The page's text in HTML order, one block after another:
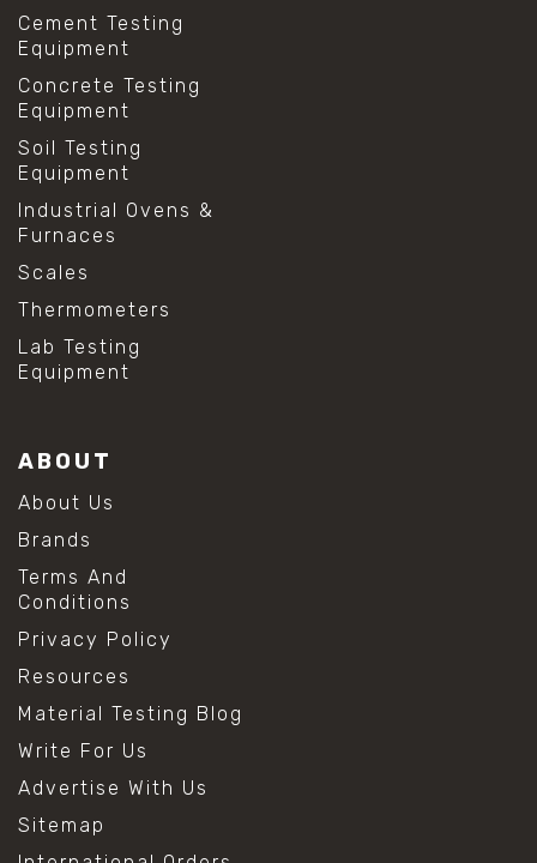
#construction material testing
#direct shear test
#lab testing procedures
#material strength testing
#shear modulus and strain
#shear strength testing
#shear stress test
#shear test
#shear testing equipment
#soil shear testing
#anti mold cleaning
#cleaning lab equipment
#hydrogen peroxide cleaning
#mold prevention tips
#stainless steel mold cleaning
#vinegar cleaning solution
#analytical chemistry tools
#lab measuring flask
#lab volume measurement
#laboratory glassware
#solution preparation lab
#volumetric flask sizes
#volumetric flask uses
#conical flask
#erlenmeyer flask
Cement Testing
Equipment
Concrete Testing
Equipment
Soil Testing
Equipment
Industrial Ovens &
Furnaces
Scales
Thermometers
Lab Testing
Equipment
ABOUT
About Us
Brands
Terms And
Conditions
Privacy Policy
Resources
Material Testing Blog
Write For Us
Advertise With Us
Sitemap